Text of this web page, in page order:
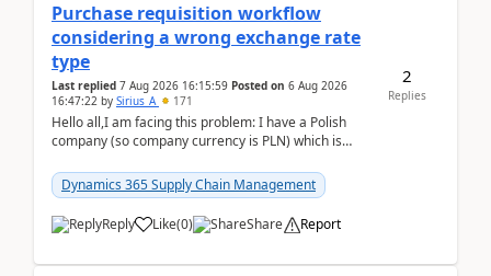
Purchase requisition workflow
considering a wrong exchange rate
type
Last replied 7 Aug 2026 16:15:59 Posted on 6 Aug 2026
16:47:22 by Sirius_A 171
Hello all,I am facing this problem: I have a Polish
company (so company currency is PLN) which is
yo...Dynamics 365 Supply Chain Management
Reply Like(0) Share Report
2
Replies